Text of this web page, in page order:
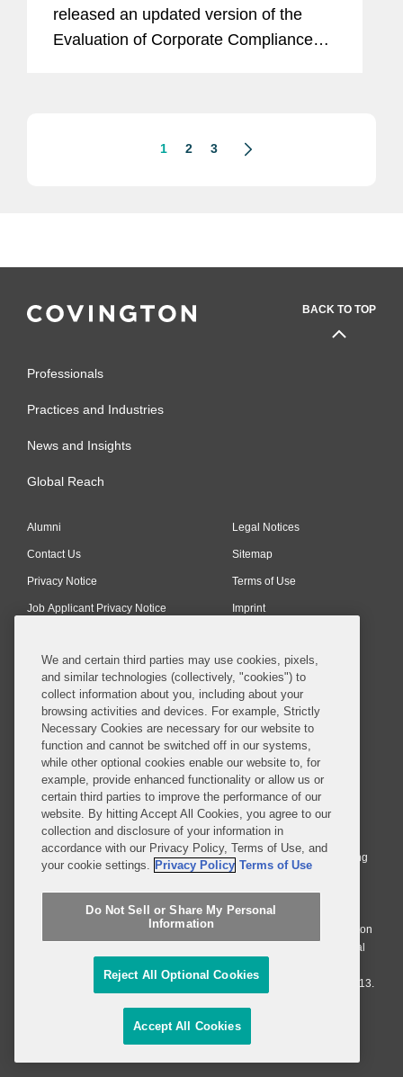
released an updated version of the
Evaluation of Corporate Compliance
1 2 3
BACK TO TOP
Professionals
Practices and Industries
News and Insights
Global Reach
Alumni
Contact Us
Privacy Notice
Job Applicant Privacy Notice
Legal Notices
Sitemap
Terms of Use
Imprint
SUBSCRIBE
© 2026 Covington & Burling LLP. All Rights Reserved.
Covington & Burling LLP operates as a limited liability partnership
worldwide, with the practice in England and Wales conducted by an
affiliated limited liability multinational partnership, Covington & Burling
LLP, which is formed under the laws of the State of Delaware in the
United States and authorized and regulated by the Solicitors
Regulation Authority with registration number 77071. The practice in
Johannesburg is conducted by an affiliated limited company Covington
& Burling (Pty) Ltd. The practice in Dublin Ireland is through a general
regulated by the Law Society of Ireland with registration number F9013.
We and certain third parties may use cookies, pixels,
and similar technologies (collectively, "cookies") to
collect information about you, including about your
browsing activities and devices. For example, Strictly
Necessary Cookies are necessary for our website to
function and cannot be switched off in our systems,
while other optional cookies enable our website to, for
example, provide enhanced functionality or allow us or
certain third parties to improve the performance of our
website. By hitting Accept All Cookies, you agree to our
collection and disclosure of your information in
accordance with our Privacy Policy, Terms of Use, and
your cookie settings. Privacy Policy Terms of Use
Do Not Sell or Share My Personal
Information
Reject All Optional Cookies
Accept All Cookies